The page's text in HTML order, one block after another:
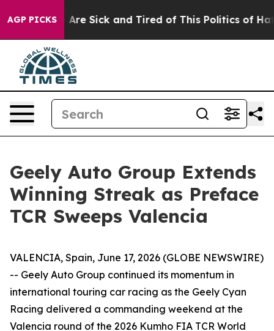
AGP PICKSAre Sick and Tired of This Politics of Hatred”
Geely Auto Group Extends
Winning Streak as Preface
TCR Sweeps Valencia
VALENCIA, Spain, June 17, 2026 (GLOBE NEWSWIRE)
-- Geely Auto Group continued its momentum in
international touring car racing as the Geely Cyan
Racing delivered a commanding weekend at the
Valencia round of the 2026 Kumho FIA TCR World